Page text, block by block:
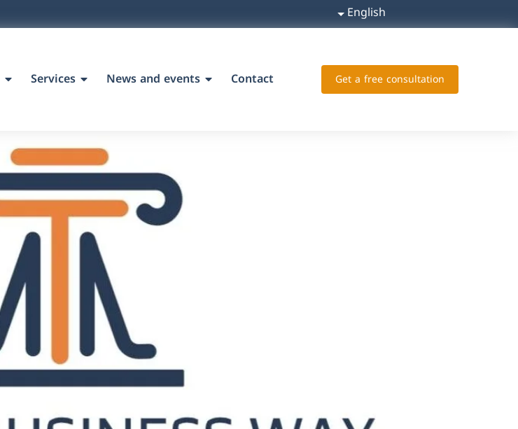
English
Services News and events Contact Get a free consultation